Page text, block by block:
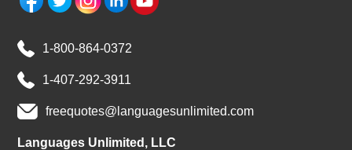
1-800-864-0372
1-407-292-3911
freequotes@languagesunlimited.com
Languages Unlimited, LLC